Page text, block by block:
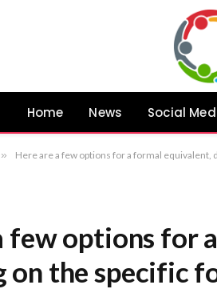
Home News Social
» Here are a few options for a formal equivalent, depending on the specific focus of your work: Option 1 (Direct and Academic): “Evaluating
few options for
on the specific